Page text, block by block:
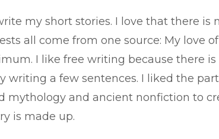
my short stories. I love that there is
all come from one source: My love
I like free writing because there is
writing a few sentences. I liked the
and ancient nonfiction to
is made up.